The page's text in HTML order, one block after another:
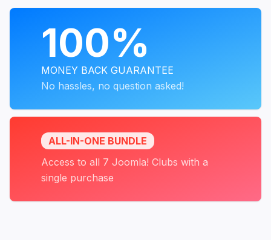
100%
MONEY BACK GUARANTEE
No hassles, no question asked!
ALL-IN-ONE BUNDLE
Access to all 7 Joomla! Clubs with a
single purchase